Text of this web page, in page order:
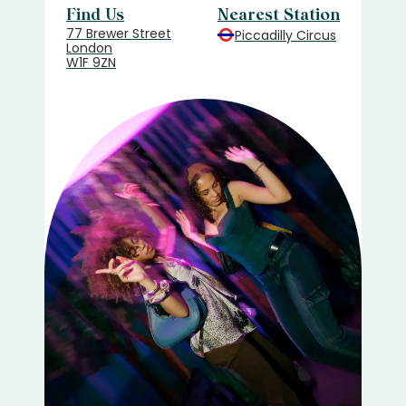
Find Us
77 Brewer Street
London
W1F 9ZN
Nearest Station
Piccadilly Circus